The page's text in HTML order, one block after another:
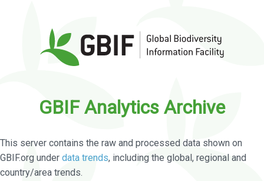
GBIF Analytics Archive
This server contains the raw and processed data shown on
GBIF.org under data trends, including the global, regional and
country/area trends.